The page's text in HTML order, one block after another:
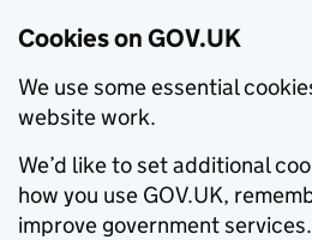
Cookies on GOV.UK
We use some essential
website work.
We’d like to set additional
how you use GOV.UK,
improve government services.